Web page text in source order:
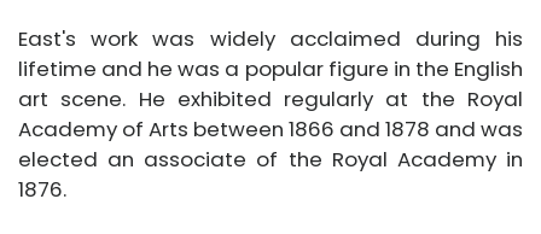
East's work was widely acclaimed during his
lifetime and he was a popular figure in the English
art scene. He exhibited regularly at the Royal
Academy of Arts between 1866 and 1878 and was
elected an associate of the Royal Academy in
1876.